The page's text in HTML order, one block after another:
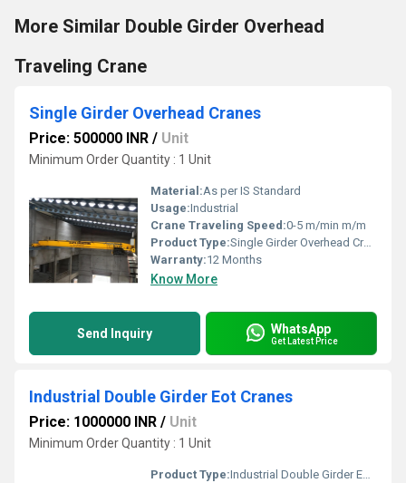
More Similar Double Girder Overhead
Traveling Crane
Single Girder Overhead Cranes
Price: 500000 INR / Unit
Minimum Order Quantity : 1 Unit
Material:As per IS Standard
Usage:Industrial
Crane Traveling Speed:0-5 m/min m/m
Product Type:Single Girder Overhead Cranes
Warranty:12 Months
Know More
Send Inquiry WhatsApp
Get Latest Price
Industrial Double Girder Eot Cranes
Price: 1000000 INR / Unit
Minimum Order Quantity : 1 Unit
Product Type:Industrial Double Girder Eot Cranes